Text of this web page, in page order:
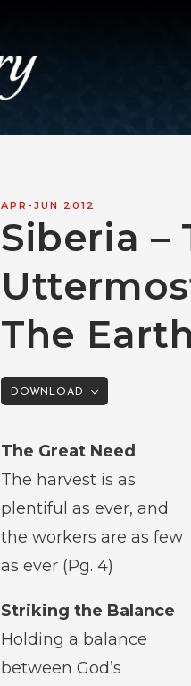
APR-JUN 2012
Siberia –
The Earth
DOWNLOAD
The Great Need
The harvest is as
plentiful as ever, and
the workers are as few
as ever (Pg. 4)
Striking the Balance
Holding a balance
between God’s